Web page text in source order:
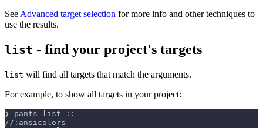
See Advanced target selection for more info and other techniques to
use the results.
list - find your project's targets
list will find all targets that match the arguments.
For example, to show all targets in your project:
❯ pants list ::
//:ansicolors